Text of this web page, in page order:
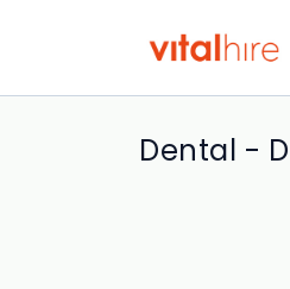
Dental -